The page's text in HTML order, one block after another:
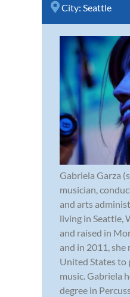
City: Seattle
Gabriela Garza
musician,
and arts
living in Seattle,
and raised in
and in 2011, she
United States to
music. Gabriela
degree in